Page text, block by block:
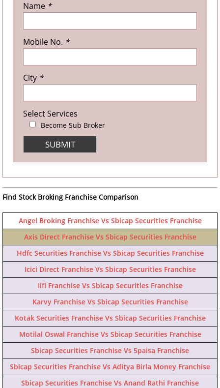
Name *
Mobile No. *
City *
Select Services
Become Sub Broker
Find Stock Broking Franchise Comparison
Angel Broking Franchise Vs Sbicap Securities Franchise
Axis Direct Franchise Vs Sbicap Securities Franchise
Hdfc Securities Franchise Vs Sbicap Securities Franchise
Icici Direct Franchise Vs Sbicap Securities Franchise
Iifl Franchise Vs Sbicap Securities Franchise
Karvy Franchise Vs Sbicap Securities Franchise
Kotak Securities Franchise Vs Sbicap Securities Franchise
Motilal Oswal Franchise Vs Sbicap Securities Franchise
Sbicap Securities Franchise Vs 5paisa Franchise
Sbicap Securities Franchise Vs Aditya Birla Money Franchise
Sbicap Securities Franchise Vs Anand Rathi Franchise